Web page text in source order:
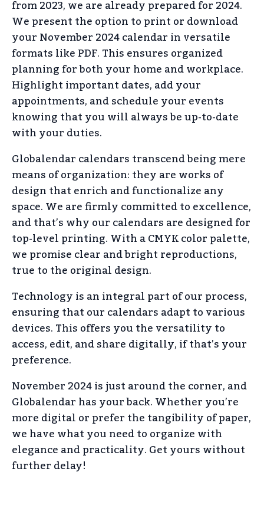
from 2023, we are already prepared for 2024.
We present the option to print or download
your November 2024 calendar in versatile
formats like PDF. This ensures organized
planning for both your home and workplace.
Highlight important dates, add your
appointments, and schedule your events
knowing that you will always be up-to-date
with your duties.
Globalendar calendars transcend being mere
means of organization: they are works of
design that enrich and functionalize any
space. We are firmly committed to excellence,
and that’s why our calendars are designed for
top-level printing. With a CMYK color palette,
we promise clear and bright reproductions,
true to the original design.
Technology is an integral part of our process,
ensuring that our calendars adapt to various
devices. This offers you the versatility to
access, edit, and share digitally, if that’s your
preference.
November 2024 is just around the corner, and
Globalendar has your back. Whether you’re
more digital or prefer the tangibility of paper,
we have what you need to organize with
elegance and practicality. Get yours without
further delay!